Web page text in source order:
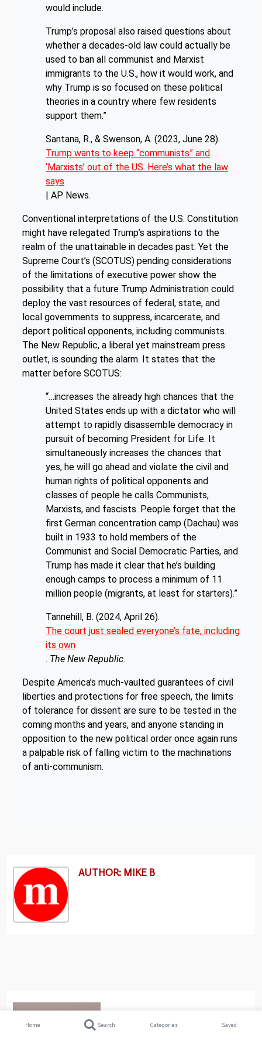
would include.
Trump’s proposal also raised questions about
whether a decades-old law could actually be
used to ban all communist and Marxist
immigrants to the U.S., how it would work, and
why Trump is so focused on these political
theories in a country where few residents
support them.”
Santana, R., & Swenson, A. (2023, June 28).
Trump wants to keep “communists” and
‘Marxists’ out of the US. Here’s what the law
says
| AP News.
Conventional interpretations of the U.S. Constitution
might have relegated Trump’s aspirations to the
realm of the unattainable in decades past. Yet the
Supreme Court’s (SCOTUS) pending considerations
of the limitations of executive power show the
possibility that a future Trump Administration could
deploy the vast resources of federal, state, and
local governments to suppress, incarcerate, and
deport political opponents, including communists.
The New Republic, a liberal yet mainstream press
outlet, is sounding the alarm. It states that the
matter before SCOTUS:
“…increases the already high chances that the
United States ends up with a dictator who will
attempt to rapidly disassemble democracy in
pursuit of becoming President for Life. It
simultaneously increases the chances that
yes, he will go ahead and violate the civil and
human rights of political opponents and
classes of people he calls Communists,
Marxists, and fascists. People forget that the
first German concentration camp (Dachau) was
built in 1933 to hold members of the
Communist and Social Democratic Parties, and
Trump has made it clear that he’s building
enough camps to process a minimum of 11
million people (migrants, at least for starters).”
Tannehill, B. (2024, April 26).
The court just sealed everyone’s fate, including
its own
. The New Republic.
Despite America’s much-vaulted guarantees of civil
liberties and protections for free speech, the limits
of tolerance for dissent are sure to be tested in the
coming months and years, and anyone standing in
opposition to the new political order once again runs
a palpable risk of falling victim to the machinations
of anti-communism.
AUTHOR: MIKE B
Home Search Categories Saved